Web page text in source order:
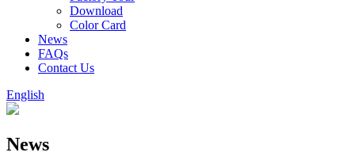
Download
Color Card
News
FAQs
Contact Us
English
News